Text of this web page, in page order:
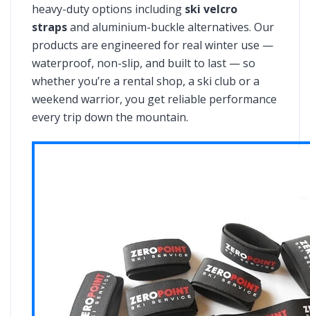
heavy-duty options including ski velcro
strapsand aluminium-buckle alternatives. Our
products are engineered for real winter use —
waterproof, non-slip, and built to last — so
whether you’re a rental shop, a ski club or a
weekend warrior, you get reliable performance
every trip down the mountain.